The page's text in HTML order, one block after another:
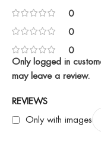
0
0
0
REVIEWS
Only with images
Only logged in
may leave a review.